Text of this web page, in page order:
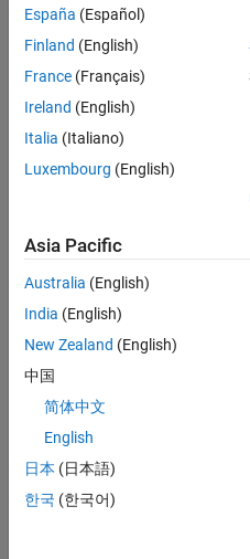
Statistics
M…
CONTRIBUTIONS
-2
-1 2
3
L
06/17
06/18
06/19
06/20
06/21
06/22
06/23
06/24
06/25
06/26
07/18
08/19
09/20
10/21
11/22
12/23
01/25
02/26
09/18
12/19
03/21
09/23
12/24
03/26
TIMELINE
2,194
of
302,025
España (Español)
Finland (English)
France (Français)
Ireland (English)
Italia (Italiano)
Luxembourg (English)
Asia Pacific
Australia (English)
India (English)
New Zealand (English)
中国
简体中文
English
日本 (日本語)
한국 (한국어)